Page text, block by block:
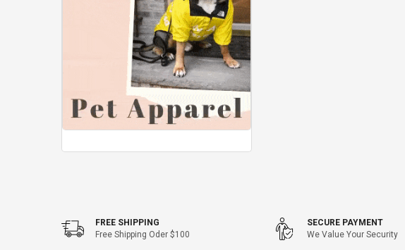
FREE SHIPPING
Free Shipping Oder $100
SECURE PAYMENT
We Value Your Security